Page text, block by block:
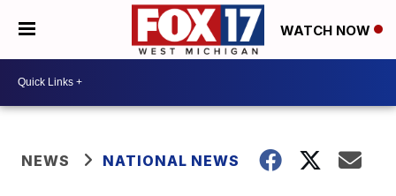
WATCH NOW
NEWS NATIONAL NEWS